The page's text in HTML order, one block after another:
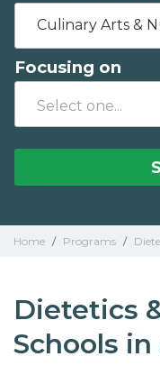
Culinary Arts &
Focusing on
Home / Programs /
Dietetics
Schools